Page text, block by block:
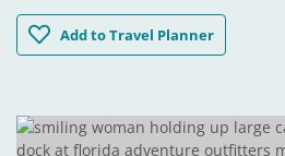
AddFlorida Adventure Outfitters
to Travel Planner